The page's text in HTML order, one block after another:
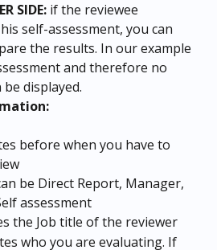
SIDE: if the reviewee
self-assessment, you can
the results. In our example
and therefore no
displayed.
before when you have to
be Direct Report, Manager,
assessment
the Job title of the reviewer
who you are evaluating. If